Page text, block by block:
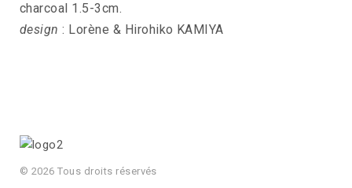
charcoal 1.5-3cm.
design : Lorène & Hirohiko KAMIYA
© 2026 Tous droits réservés